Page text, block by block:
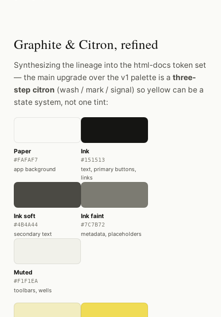
Graphite & Citron, refined
Synthesizing the lineage into the html-docs token set
— the main upgrade over the v1 palette is a three-
step citron (wash / mark / signal) so yellow can be a
state system, not one tint:
Paper
#FAFAF7
app background
Ink
#151513
text, primary buttons,
links
Ink soft
#4B4A44
secondary text
Ink faint
#7C7B72
metadata, placeholders
Muted
#F1F1EA
toolbars, wells